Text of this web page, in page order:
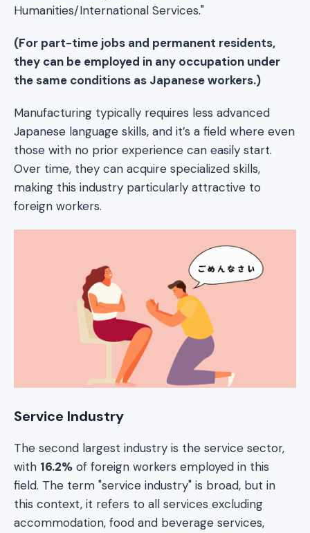
Humanities/International Services."
(For part-time jobs and permanent residents,
they can be employed in any occupation under
the same conditions as Japanese workers.)
Manufacturing typically requires less advanced
Japanese language skills, and it’s a field where even
those with no prior experience can easily start.
Over time, they can acquire specialized skills,
making this industry particularly attractive to
foreign workers.
Service Industry
The second largest industry is the service sector,
with 16.2% of foreign workers employed in this
field. The term "service industry" is broad, but in
this context, it refers to all services excluding
accommodation, food and beverage services,